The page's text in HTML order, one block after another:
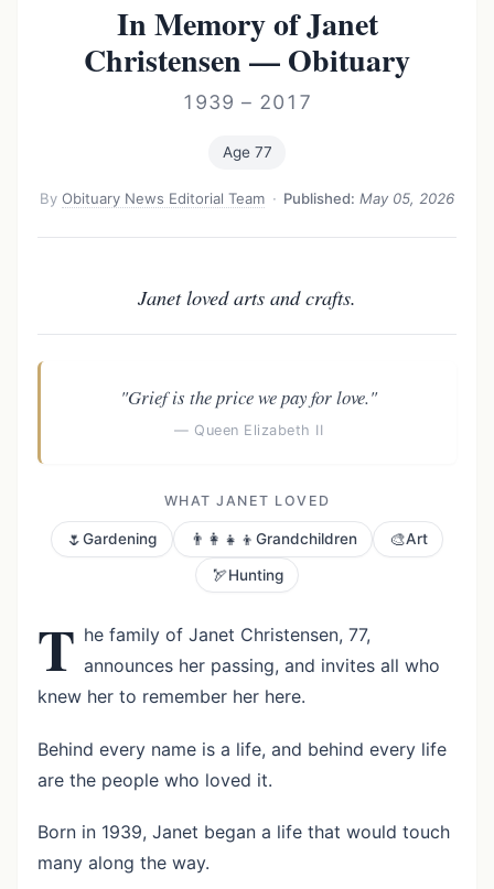
In Memory of Janet
Christensen — Obituary
1939 – 2017
Age 77
ByObituary News Editorial Team · Published: May 05, 2026
Janet loved arts and crafts.
"Grief is the price we pay for love."
— Queen Elizabeth II
WHAT JANET LOVED
🌷Gardening 👨‍👩‍👧‍👦 Grandchildren 🎨Art
🏹Hunting
T he family of Janet Christensen, 77,
announces her passing, and invites all who
knew her to remember her here.
Behind every name is a life, and behind every life
are the people who loved it.
Born in 1939, Janet began a life that would touch
many along the way.